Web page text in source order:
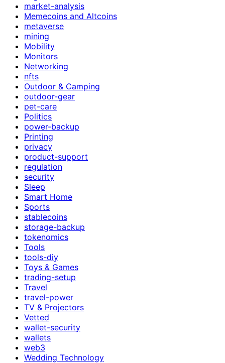
market-analysis
Memecoins and Altcoins
metaverse
mining
Mobility
Monitors
Networking
nfts
Outdoor & Camping
outdoor-gear
pet-care
Politics
power-backup
Printing
privacy
product-support
regulation
security
Sleep
Smart Home
Sports
stablecoins
storage-backup
tokenomics
Tools
tools-diy
Toys & Games
trading-setup
Travel
travel-power
TV & Projectors
Vetted
wallet-security
wallets
web3
Wedding Technology